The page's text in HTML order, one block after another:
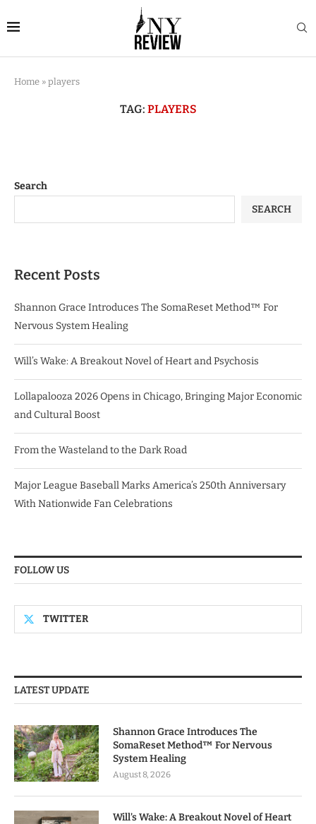
Home » players
TAG: PLAYERS
Search
SEARCH
Recent Posts
Shannon Grace Introduces The SomaReset Method™ For
Nervous System Healing
Will’s Wake: A Breakout Novel of Heart and Psychosis
Lollapalooza 2026 Opens in Chicago, Bringing Major Economic
and Cultural Boost
From the Wasteland to the Dark Road
Major League Baseball Marks America’s 250th Anniversary
With Nationwide Fan Celebrations
FOLLOW US
TWITTER
LATEST UPDATE
Shannon Grace Introduces The
SomaReset Method™ For Nervous
System Healing
August 8, 2026
Will’s Wake: A Breakout Novel of Heart